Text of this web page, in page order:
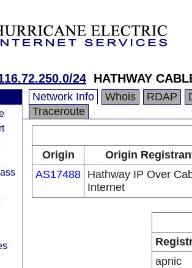
24 HATHWAY
Network Info Whois RDAP
Traceroute
Origin
Origin
AS17488 Hathway IP Over
Internet
apnic